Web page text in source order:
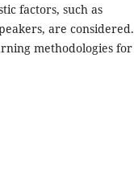
factors, such as
are considered.
methodologies for